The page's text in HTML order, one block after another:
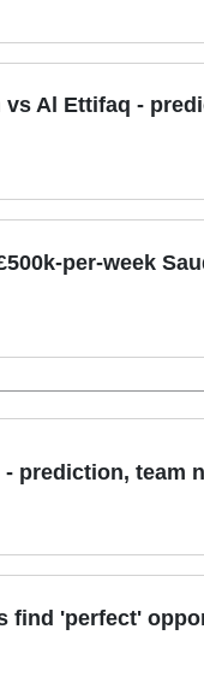
Al Ettifaq -
per-week
prediction, team
find 'perfect'